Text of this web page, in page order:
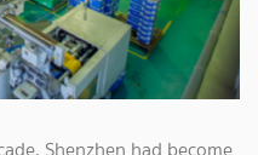
Shenzhen had become